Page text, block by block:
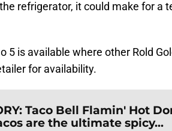
refrigerator, it could make for a
5 is available where other Rold
for availability.
: Taco Bell Flamin' Hot
are the ultimate spicy...